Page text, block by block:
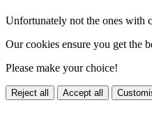
Unfortunately not the ones with
Our cookies ensure you get the
Please make your choice!
Reject all Accept all